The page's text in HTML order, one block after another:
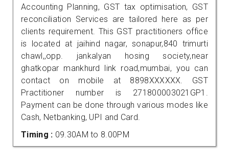
Accounting Planning, GST tax optimisation, GST
reconciliation Services are tailored here as per
clients requirement. This GST practitioners office
is located at jaihind nagar, sonapur,840 trimurti
chawl,,opp. jankalyan hosing society,near
ghatkopar mankhurd link road,mumbai, you can
contact on mobile at 8898XXXXXX. GST
Practitioner number is 271800003021GP1.
Payment can be done through various modes like
Cash, Netbanking, UPI and Card.
Timing : 09.30AM to 8.00PM